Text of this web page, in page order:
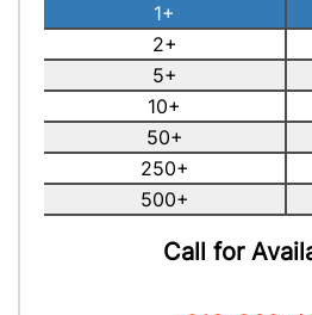
1+
2+
5+
10+
50+
250+
500+
Call for